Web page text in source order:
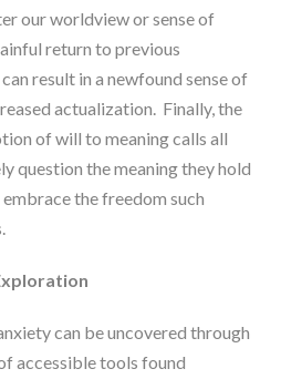
our worldview or sense of
return to previous
result in a newfound sense of
actualization. Finally, the
of will to meaning calls all
question the meaning they hold
the freedom such
can be uncovered through
accessible tools found